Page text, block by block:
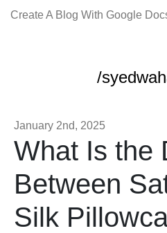
Create A Blog With Google
/
January 2nd, 2025
What Is the
Between
Silk